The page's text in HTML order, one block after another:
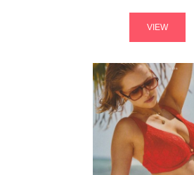
VIEW